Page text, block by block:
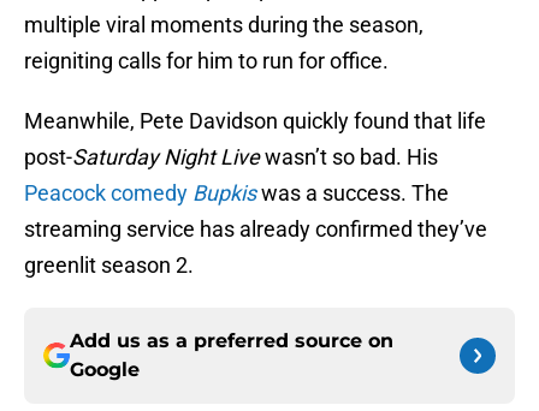
multiple viral moments during the season,
reigniting calls for him to run for office.
Meanwhile, Pete Davidson quickly found that life
post-Saturday Night Livewasn’t so bad. His
Peacock comedy Bupkiswas a success. The
streaming service has already confirmed they’ve
greenlit season 2.
Add us as a preferred source on
Google